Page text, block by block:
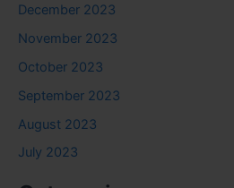
December 2023
November 2023
October 2023
September 2023
August 2023
July 2023